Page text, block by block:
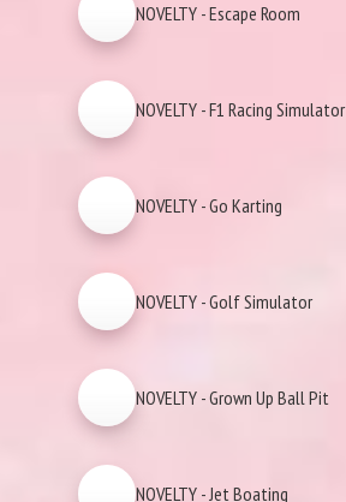
NOVELTY - Escape Room
NOVELTY - F1 Racing Simulator
NOVELTY - Go Karting
NOVELTY - Golf Simulator
NOVELTY - Grown Up Ball Pit
NOVELTY - Jet Boating